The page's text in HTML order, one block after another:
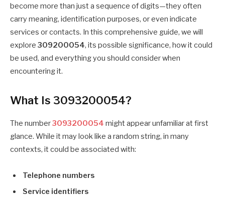
become more than just a sequence of digits—they often
carry meaning, identification purposes, or even indicate
services or contacts. In this comprehensive guide, we will
explore 309200054, its possible significance, how it could
be used, and everything you should consider when
encountering it.
What Is 3093200054?
The number3093200054 might appear unfamiliar at first
glance. While it may look like a random string, in many
contexts, it could be associated with:
Telephone numbers
Service identifiers